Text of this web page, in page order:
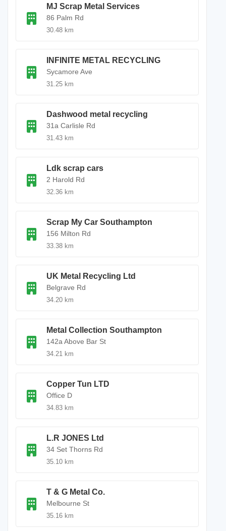
MJ Scrap Metal Services
86 Palm Rd
30.48 km
INFINITE METAL RECYCLING
Sycamore Ave
31.25 km
Dashwood metal recycling
31a Carlisle Rd
31.43 km
Ldk scrap cars
2 Harold Rd
32.36 km
Scrap My Car Southampton
156 Milton Rd
33.38 km
UK Metal Recycling Ltd
Belgrave Rd
34.20 km
Metal Collection Southampton
142a Above Bar St
34.21 km
Copper Tun LTD
Office D
34.83 km
L.R JONES Ltd
34 Set Thorns Rd
35.10 km
T & G Metal Co.
Melbourne St
35.16 km